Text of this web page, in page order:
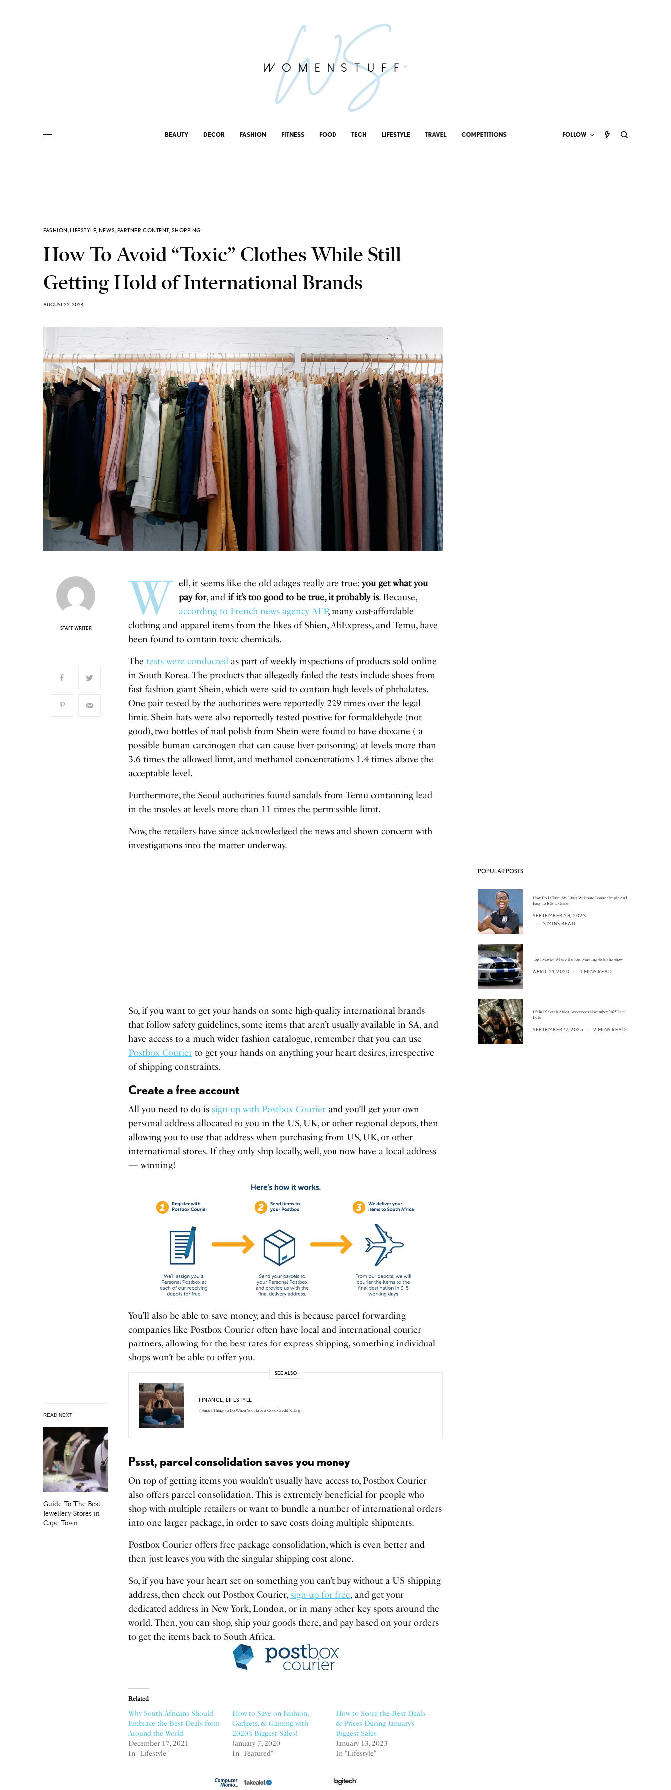
BEAUTY DECOR FASHION FITNESS FOOD TECH LIFESTYLE TRAVEL COMPETITIONS FOLLOW
FASHION,LIFESTYLE, NEWS, PARTNER CONTENT, SHOPPING
How To Avoid “Toxic” Clothes While Still
Getting Hold of International Brands
AUGUST 22, 2024
STAFF WRITER
READ NEXT
Guide To The Best
Jewellery Stores in
Cape Town
W ell, it seems like the old adages really are true:you get what you
pay for, and if it’s too good to be true, it probably is. Because,
according to French news agency AFP, many cost-affordable
clothing and apparel items from the likes of Shien, AliExpress, and Temu, have
been found to contain toxic chemicals.
Thetests were conducted as part of weekly inspections of products sold online
in South Korea. The products that allegedly failed the tests include shoes from
fast fashion giant Shein, which were said to contain high levels of phthalates.
One pair tested by the authorities were reportedly 229 times over the legal
limit. Shein hats were also reportedly tested positive for formaldehyde (not
good), two bottles of nail polish from Shein were found to have dioxane ( a
possible human carcinogen that can cause liver poisoning) at levels more than
3.6 times the allowed limit, and methanol concentrations 1.4 times above the
acceptable level.
Furthermore, the Seoul authorities found sandals from Temu containing lead
in the insoles at levels more than 11 times the permissible limit.
Now, the retailers have since acknowledged the news and shown concern with
investigations into the matter underway.
So, if you want to get your hands on some high-quality international brands
that follow safety guidelines, some items that aren’t usually available in SA, and
have access to a much wider fashion catalogue, remember that you can use
Postbox Courier to get your hands on anything your heart desires, irrespective
of shipping constraints.
Create a free account
All you need to do is sign-up with Postbox Courier and you’ll get your own
personal address allocated to you in the US, UK, or other regional depots, then
allowing you to use that address when purchasing from US, UK, or other
international stores. If they only ship locally, well, you now have a local address
— winning!
You’ll also be able to save money, and this is because parcel forwarding
companies like Postbox Courier often have local and international courier
partners, allowing for the best rates for express shipping, something individual
shops won’t be able to offer you.
SEE ALSO
FINANCE, LIFESTYLE
7 Smart Things to Do When You Have a Good Credit Rating
Pssst, parcel consolidation saves you money
On top of getting items you wouldn’t usually have access to, Postbox Courier
also offers parcel consolidation. This is extremely beneficial for people who
shop with multiple retailers or want to bundle a number of international orders
into one larger package, in order to save costs doing multiple shipments.
Postbox Courier offers free package consolidation, which is even better and
then just leaves you with the singular shipping cost alone.
So, if you have your heart set on something you can’t buy without a US shipping
address, then check out Postbox Courier, sign-up for free, and get your
dedicated address in New York, London, or in many other key spots around the
world. Then, you can shop, ship your goods there, and pay based on your orders
to get the items back to South Africa.
Related
Why South Africans Should
Embrace the Best Deals from
Around the World
December 17, 2021
In "Lifestyle"
How to Save on Fashion,
Gadgets, & Gaming with
2020’s Biggest Sales!
January 7, 2020
In "Featured"
How to Score the Best Deals
& Prices During January’s
Biggest Sales
January 13, 2023
In "Lifestyle"
POPULAR POSTS
How Do I Claim My 10bet Welcome Bonus: Simple And
Easy To Follow Guide
SEPTEMBER 28, 2023
3 MINS READ
Top 5 Movies Where the Ford Mustang Stole the Show
APRIL 21, 2020 4 MINS READ
HYROX South Africa Announces November 2025 Race
Date
SEPTEMBER 17, 2025 2 MINS READ